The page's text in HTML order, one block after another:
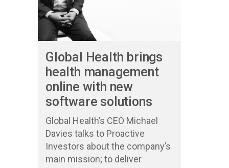
Global Health brings
health management
online with new
software solutions
Global Health’s CEO Michael
Davies talks to Proactive
Investors about the company’s
main mission; to deliver